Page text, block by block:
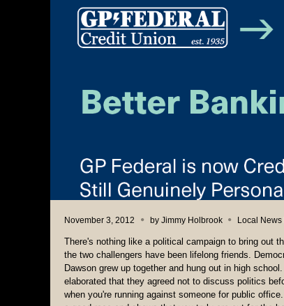
November 3, 2012 by Jimmy Holbrook Local
There's nothing like a political campaign to bring out
the two challengers have been lifelong friends.
Dawson grew up together and hung out in high
elaborated that they agreed not to discuss politics
when you're running against someone for public